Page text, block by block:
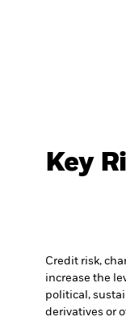
Key
Credit risk,
increase the
political,
derivatives or